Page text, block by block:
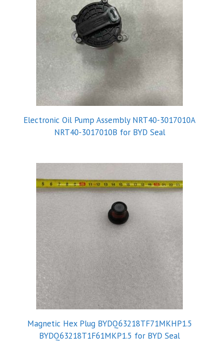
Electronic Oil Pump Assembly NRT40-3017010A
NRT40-3017010B for BYD Seal
Magnetic Hex Plug BYDQ63218TF71MKHP1.5
BYDQ63218T1F61MKP1.5 for BYD Seal